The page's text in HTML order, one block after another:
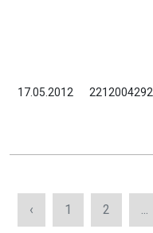
17.05.2012 2212004292
‹ 1 2 ...